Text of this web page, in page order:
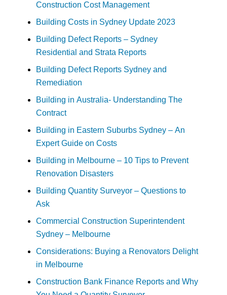
Construction Cost Management
Building Costs in Sydney Update 2023
Building Defect Reports – Sydney
Residential and Strata Reports
Building Defect Reports Sydney and
Remediation
Building in Australia- Understanding The
Contract
Building in Eastern Suburbs Sydney – An
Expert Guide on Costs
Building in Melbourne – 10 Tips to Prevent
Renovation Disasters
Building Quantity Surveyor – Questions to
Ask
Commercial Construction Superintendent
Sydney – Melbourne
Considerations: Buying a Renovators Delight
in Melbourne
Construction Bank Finance Reports and Why